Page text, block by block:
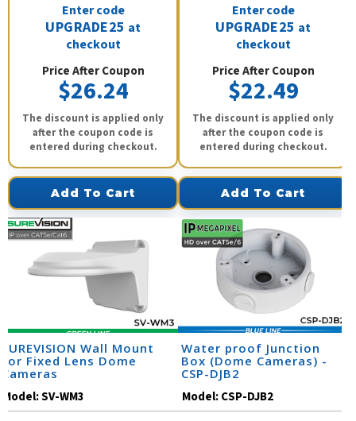
Enter code
UPGRADE25 at
checkout
Price After Coupon
$26.24
The discount is applied only
after the coupon code is
entered during checkout.
Add To Cart
Enter code
UPGRADE25 at
checkout
Price After Coupon
$22.49
The discount is applied only
after the coupon code is
entered during checkout.
Add To Cart
SUREVISION Wall Mount
for Fixed Lens Dome
Cameras
Model:SV-WM3
Water proof Junction
Box (Dome Cameras) -
CSP-DJB2
Model:CSP-DJB2